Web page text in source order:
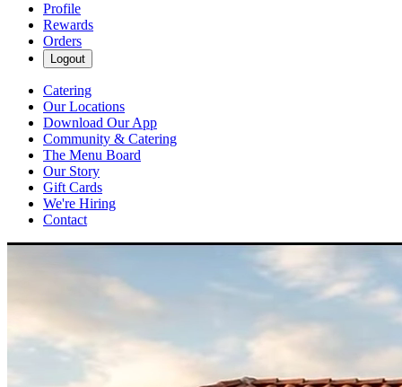
Profile
Rewards
Orders
Logout
Catering
Our Locations
Download Our App
Community & Catering
The Menu Board
Our Story
Gift Cards
We're Hiring
Contact